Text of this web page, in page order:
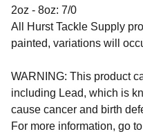
2oz - 8oz: 7/0
All Hurst Tackle Supply
painted, variations will
WARNING: This product
including Lead, which is
cause cancer and birth
For more information, go to